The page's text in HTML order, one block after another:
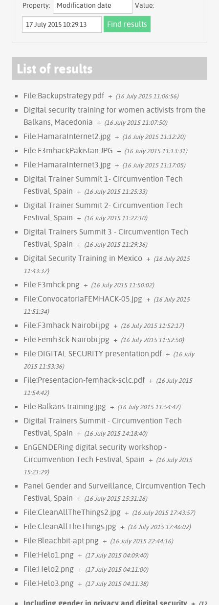
Property: Value:
List of results
File:Backupstrategy.pdf + (16 July 2015 11:06:56)
Digital security training for women activists from the
Balkans, Macedonia + (16 July 2015 11:07:50)
File:HamaraInternet2.jpg + (16 July 2015 11:12:20)
File:F3mhack̠Pakistan.JPG + (16 July 2015 11:13:31)
File:HamaraInternet3.jpg + (16 July 2015 11:17:05)
Digital Trainer Summit 1- Circumvention Tech
Festival, Spain + (16 July 2015 11:25:33)
Digital Trainer Summit 2- Circumvention Tech
Festival, Spain + (16 July 2015 11:27:10)
Digital Trainers Summit 3 - Circumvention Tech
Festival, Spain + (16 July 2015 11:29:36)
Digital Security Training in Mexico + (16 July 2015
11:43:37)
File:F3mhck.png + (16 July 2015 11:50:02)
File:ConvocatoriaFEMHACK-05.jpg + (16 July 2015
11:51:34)
File:F3mhack Nairobi.jpg + (16 July 2015 11:52:17)
File:Femh3ck Nairobi.jpg + (16 July 2015 11:52:50)
File:DIGITAL SECURITY presentation.pdf + (16 July
2015 11:53:36)
File:Presentacion-femhack-sclc.pdf + (16 July 2015
11:54:42)
File:Balkans training.jpg + (16 July 2015 11:54:47)
Digital Trainers Summit - Circumvention Tech
Festival, Spain + (16 July 2015 14:18:40)
EnGENDERing digital security workshop -
Circumvention Tech Festival, Spain + (16 July 2015
15:21:29)
Panel Gender and Surveillance, Circumvention Tech
Festival, Spain + (16 July 2015 15:31:26)
File:CleanAllTheThings2.jpg + (16 July 2015 17:43:57)
File:CleanAllTheThings.jpg + (16 July 2015 17:46:02)
File:Bleachbit-apt.png + (16 July 2015 22:44:16)
File:Helo1.png + (17 July 2015 04:09:40)
File:Helo2.png + (17 July 2015 04:11:00)
File:Helo3.png + (17 July 2015 04:11:38)
Including gender in privacy and digital security + (17